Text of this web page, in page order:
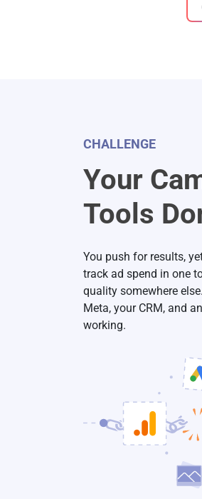
CHALLENGE
Your
Tools
You push for results,
track ad spend in one
quality somewhere
Meta, your CRM, and
working.